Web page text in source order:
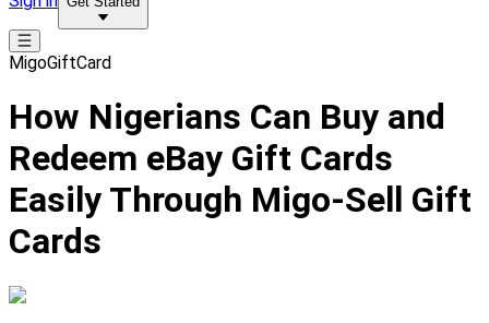
MigoGiftCard
How Nigerians Can Buy and
Redeem eBay Gift Cards
Easily Through Migo-Sell Gift
Cards